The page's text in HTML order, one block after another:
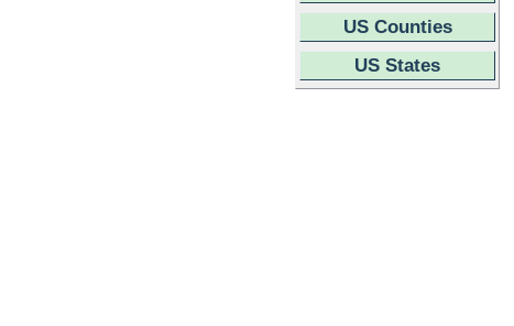
US Counties
US States